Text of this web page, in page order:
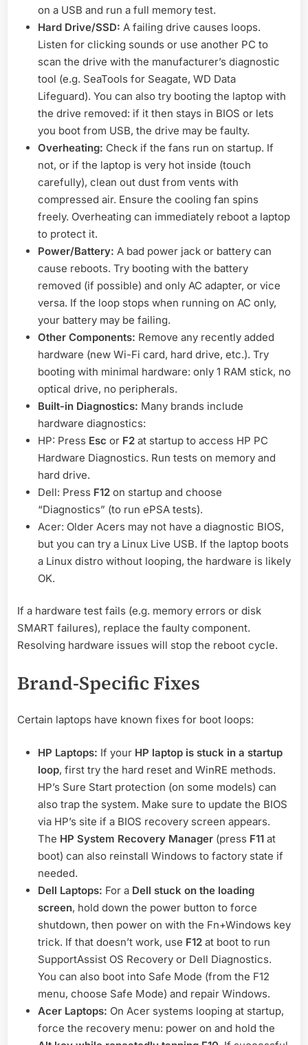
on a USB and run a full memory test.
Hard Drive/SSD: A failing drive causes loops.
Listen for clicking sounds or use another PC to
scan the drive with the manufacturer’s diagnostic
tool (e.g. SeaTools for Seagate, WD Data
Lifeguard). You can also try booting the laptop with
the drive removed: if it then stays in BIOS or lets
you boot from USB, the drive may be faulty.
Overheating: Check if the fans run on startup. If
not, or if the laptop is very hot inside (touch
carefully), clean out dust from vents with
compressed air. Ensure the cooling fan spins
freely. Overheating can immediately reboot a laptop
to protect it.
Power/Battery: A bad power jack or battery can
cause reboots. Try booting with the battery
removed (if possible) and only AC adapter, or vice
versa. If the loop stops when running on AC only,
your battery may be failing.
Other Components: Remove any recently added
hardware (new Wi-Fi card, hard drive, etc.). Try
booting with minimal hardware: only 1 RAM stick, no
optical drive, no peripherals.
Built-in Diagnostics: Many brands include
hardware diagnostics:
HP: Press Esc or F2 at startup to access HP PC
Hardware Diagnostics. Run tests on memory and
hard drive.
Dell: Press F12 on startup and choose
“Diagnostics” (to run ePSA tests).
Acer: Older Acers may not have a diagnostic BIOS,
but you can try a Linux Live USB. If the laptop boots
a Linux distro without looping, the hardware is likely
OK.
If a hardware test fails (e.g. memory errors or disk
SMART failures), replace the faulty component.
Resolving hardware issues will stop the reboot cycle.
Brand-Specific Fixes
Certain laptops have known fixes for boot loops:
HP Laptops: If your HP laptop is stuck in a startup
loop, first try the hard reset and WinRE methods.
HP’s Sure Start protection (on some models) can
also trap the system. Make sure to update the BIOS
via HP’s site if a BIOS recovery screen appears.
The HP System Recovery Manager (press F11 at
boot) can also reinstall Windows to factory state if
needed.
Dell Laptops: For a Dell stuck on the loading
screen, hold down the power button to force
shutdown, then power on with the Fn+Windows key
trick. If that doesn’t work, use F12 at boot to run
SupportAssist OS Recovery or Dell Diagnostics.
You can also boot into Safe Mode (from the F12
menu, choose Safe Mode) and repair Windows.
Acer Laptops: On Acer systems looping at startup,
force the recovery menu: power on and hold the